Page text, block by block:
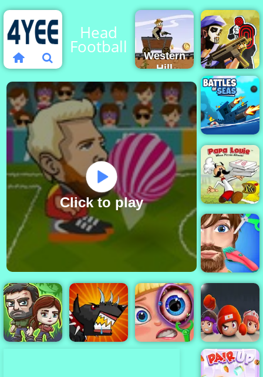
Head
Football
Click to play
Western
Hill
Racing
Game
Play on
4yee
Tom
Clancy's
Shootout
Battles of
Seas
Papa Louie
When Pizzas
Attack
Funny Hair
Salon